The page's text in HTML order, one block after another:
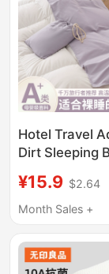
Use
Hotel Travel
Dirt Sleeping
Pure Cotton
Sleeping Quilt
¥15.9 $2.64
Month Sales +